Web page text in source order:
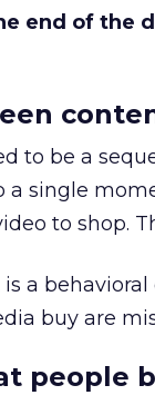
end of the
to be a
a single
to shop.
a
buy are
people